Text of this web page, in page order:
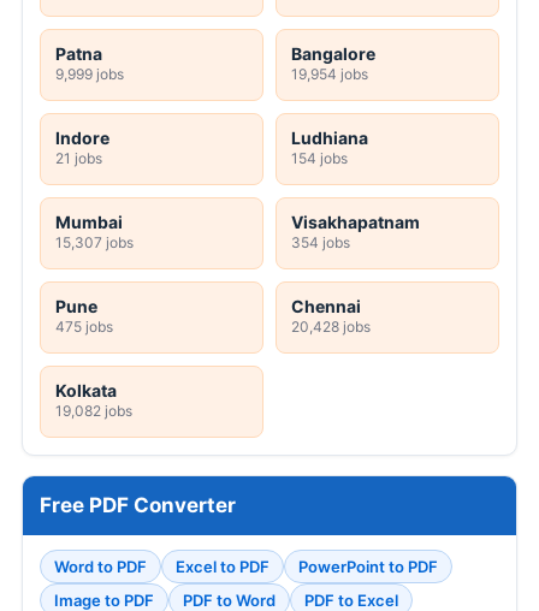
Patna
9,999 jobs
Bangalore
19,954 jobs
Indore
21 jobs
Ludhiana
154 jobs
Mumbai
15,307 jobs
Visakhapatnam
354 jobs
Pune
475 jobs
Chennai
20,428 jobs
Kolkata
19,082 jobs
Free PDF Converter
Word to PDF Excel to PDF
PowerPoint to PDF
Image to PDF
PDF to Word
PDF to Excel